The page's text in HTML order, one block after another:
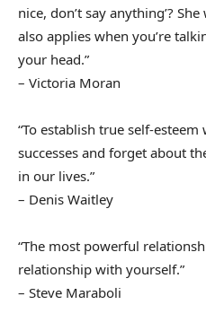
nice, don’t say anything’?
also applies when you’re
your head.”
– Victoria Moran
“To establish true self-
successes and forget about
in our lives.”
– Denis Waitley
“The most powerful
relationship with yourself.”
– Steve Maraboli